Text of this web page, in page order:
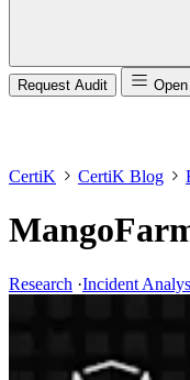
Request Audit
CertiK CertiK Blog
Research ·Incident